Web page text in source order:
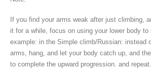
If you find your arms weak after just climbing,
it for a while, focus on using your lower body to
example: in the Simple climb/Russian: instead
arms, hang, and let your body catch up, and
to complete the upward progression. and repeat.